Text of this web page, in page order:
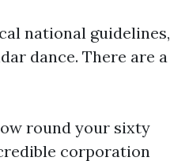
national guidelines,
dance. There are a
round your sixty
corporation